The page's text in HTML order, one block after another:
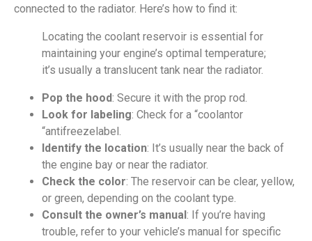
connected to the radiator. Here’s how to find it:
Locating the coolant reservoir is essential for
maintaining your engine’s optimal temperature;
it’s usually a translucent tank near the radiator.
Pop the hood: Secure it with the prop rod.
Look for labeling: Check for a “coolantor
“antifreezelabel.
Identify the location: It’s usually near the back of
the engine bay or near the radiator.
Check the color: The reservoir can be clear, yellow,
or green, depending on the coolant type.
Consult the owner’s manual : If you’re having
trouble, refer to your vehicle’s manual for specific